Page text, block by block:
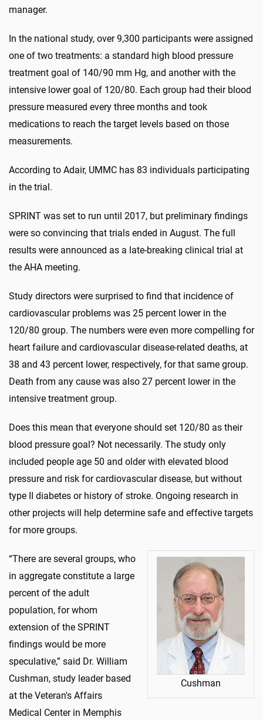
manager.
In the national study, over 9,300 participants were assigned
one of two treatments: a standard high blood pressure
treatment goal of 140/90 mm Hg, and another with the
intensive lower goal of 120/80. Each group had their blood
pressure measured every three months and took
medications to reach the target levels based on those
measurements.
According to Adair, UMMC has 83 individuals participating
in the trial.
SPRINT was set to run until 2017, but preliminary findings
were so convincing that trials ended in August. The full
results were announced as a late-breaking clinical trial at
the AHA meeting.
Study directors were surprised to find that incidence of
cardiovascular problems was 25 percent lower in the
120/80 group. The numbers were even more compelling for
heart failure and cardiovascular disease-related deaths, at
38 and 43 percent lower, respectively, for that same group.
Death from any cause was also 27 percent lower in the
intensive treatment group.
Does this mean that everyone should set 120/80 as their
blood pressure goal? Not necessarily. The study only
included people age 50 and older with elevated blood
pressure and risk for cardiovascular disease, but without
type II diabetes or history of stroke. Ongoing research in
other projects will help determine safe and effective targets
for more groups.
Cushman
“There are several groups, who
in aggregate constitute a large
percent of the adult
population, for whom
extension of the SPRINT
findings would be more
speculative,” said Dr. William
Cushman, study leader based
at the Veteran's Affairs
Medical Center in Memphis